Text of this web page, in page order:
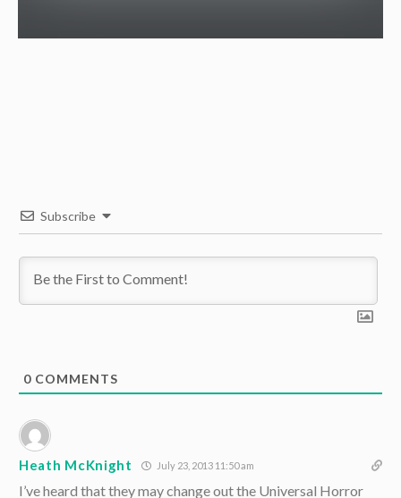
Subscribe
0 COMMENTS
Heath McKnight July 23, 2013 11:50 am
I’ve heard that they may change out the Universal Horror